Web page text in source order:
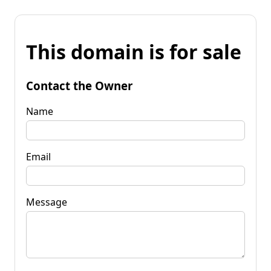
This domain is for sale
Contact the Owner
Name
Email
Message